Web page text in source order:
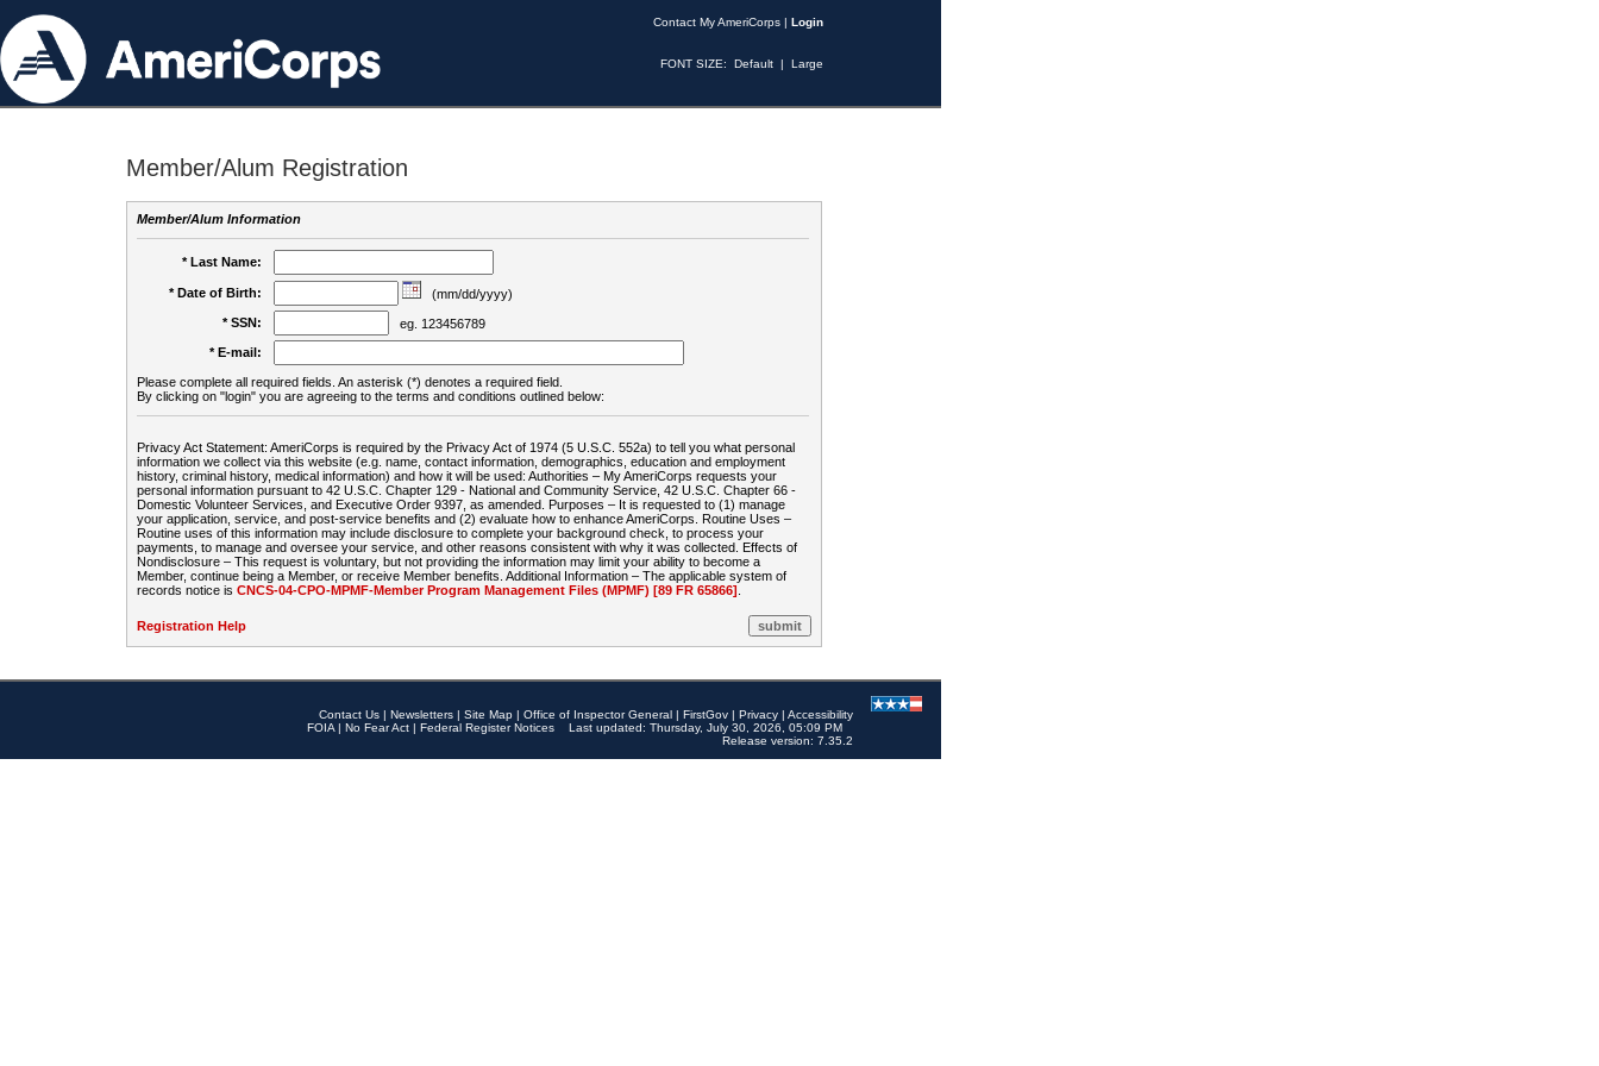
Contact My AmeriCorps | Login
FONT SIZE: Default | Large
Member/Alum Registration
Member/Alum Information
* Last Name:
* Date of Birth:
(mm/dd/yyyy)
* SSN:
eg. 123456789
* E-mail:
Please complete all required fields. An asterisk (*) denotes a required field.
By clicking on "login" you are agreeing to the terms and conditions outlined below:
Privacy Act Statement: AmeriCorps is required by the Privacy Act of 1974 (5 U.S.C. 552a) to tell you what personal
information we collect via this website (e.g. name, contact information, demographics, education and employment
history, criminal history, medical information) and how it will be used: Authorities – My AmeriCorps requests your
personal information pursuant to 42 U.S.C. Chapter 129 - National and Community Service, 42 U.S.C. Chapter 66 -
Domestic Volunteer Services, and Executive Order 9397, as amended. Purposes – It is requested to (1) manage
your application, service, and post-service benefits and (2) evaluate how to enhance AmeriCorps. Routine Uses –
Routine uses of this information may include disclosure to complete your background check, to process your
payments, to manage and oversee your service, and other reasons consistent with why it was collected. Effects of
Nondisclosure – This request is voluntary, but not providing the information may limit your ability to become a
Member, continue being a Member, or receive Member benefits. Additional Information – The applicable system of
records notice is CNCS-04-CPO-MPMF-Member Program Management Files (MPMF) [89 FR 65866]
Registration Help
Contact Us | Newsletters | Site Map | Office of Inspector General | FirstGov | Privacy | Accessibility
FOIA | No Fear Act | Federal Register Notices
Last updated: Thursday, July 30, 2026, 05:09 PM
Release version: 7.35.2